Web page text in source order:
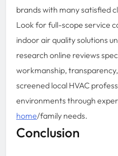
brands with many satisfied
Look for full-scope service
indoor air quality solutions
research online reviews
workmanship,
screened local HVAC
environments through
home/family needs.
Conclusion